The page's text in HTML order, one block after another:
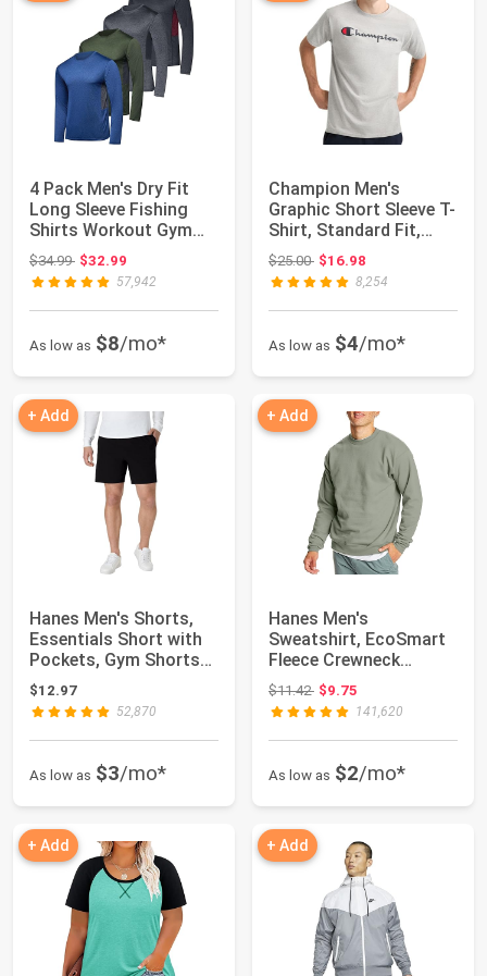
4 Pack Men's Dry Fit
Long Sleeve Fishing
Shirts Workout Gym
Athletic Tee...
$34.99Original price: $34.99
$32.99
57,942
As low as $8/mo*
Champion Men's
Graphic Short Sleeve T-
Shirt, Standard Fit,
Classic Scrip...
$25.00Original price: $25.00
$16.98
8,254
As low as $4/mo*
+ Add
Hanes Men's Shorts,
Essentials Short with
Pockets, Gym Shorts
for Men, M...
$12.97
52,870
As low as $3/mo*
+ Add
Hanes Men's
Sweatshirt, EcoSmart
Fleece Crewneck
Sweatshirt, Big & Tall
...
$11.42Original price: $11.42
$9.75
141,620
As low as $2/mo*
+ Add + Add